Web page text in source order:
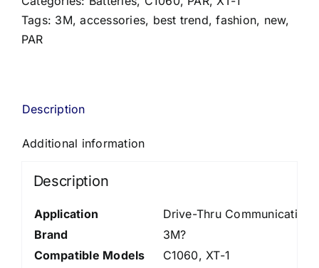
Tags: 3M,accessories, best trend,fashion, new,
PAR
Description
Additional information
Description
Application
Drive-Thru Communications
Brand
3M?
Compatible Models
C1060, XT-1